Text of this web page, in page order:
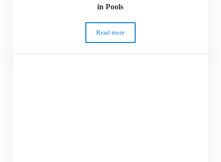
in Pools
Read moreHow to Protect Your Hair and Skin From